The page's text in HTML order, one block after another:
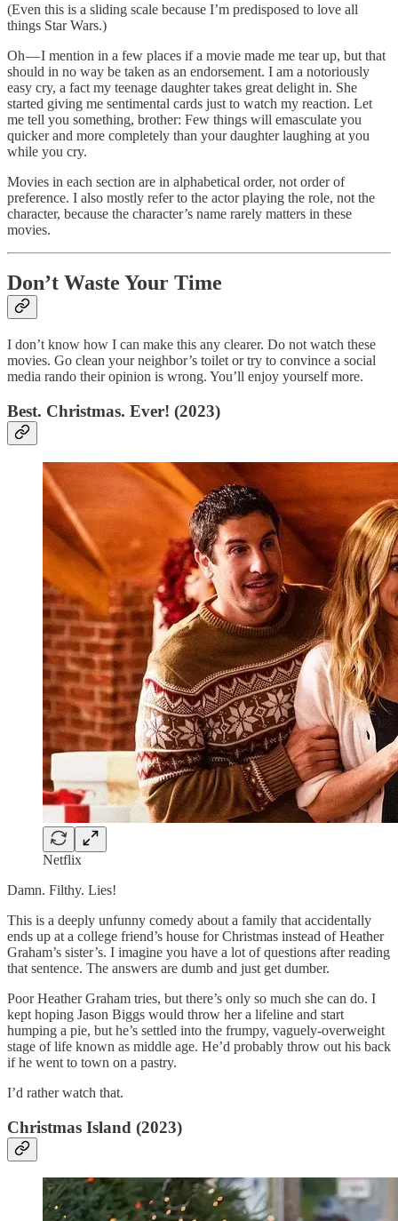
(Even this is a sliding scale because I’m predisposed to love all
things Star Wars.)
Oh — I mention in a few places if a movie made me tear up, but that
should in no way be taken as an endorsement. I am a notoriously
easy cry, a fact my teenage daughter takes great delight in. She
started giving me sentimental cards just to watch my reaction. Let
me tell you something, brother: Few things will emasculate you
quicker and more completely than your daughter laughing at you
while you cry.
Movies in each section are in alphabetical order, not order of
preference. I also mostly refer to the actor playing the role, not the
character, because the character’s name rarely matters in these
movies.
Don’t Waste Your Time
I don’t know how I can make this any clearer. Do not watch these
movies. Go clean your neighbor’s toilet or try to convince a social
media rando their opinion is wrong. You’ll enjoy yourself more.
Best. Christmas. Ever! (2023)
Netflix
Damn. Filthy. Lies!
This is a deeply unfunny comedy about a family that accidentally
ends up at a college friend’s house for Christmas instead of Heather
Graham’s sister’s. I imagine you have a lot of questions after reading
that sentence. The answers are dumb and just get dumber.
Poor Heather Graham tries, but there’s only so much she can do. I
kept hoping Jason Biggs would throw her a lifeline and start
humping a pie, but he’s settled into the frumpy, vaguely-overweight
stage of life known as middle age. He’d probably throw out his back
if he went to town on a pastry.
I’d rather watch that.
Christmas Island (2023)